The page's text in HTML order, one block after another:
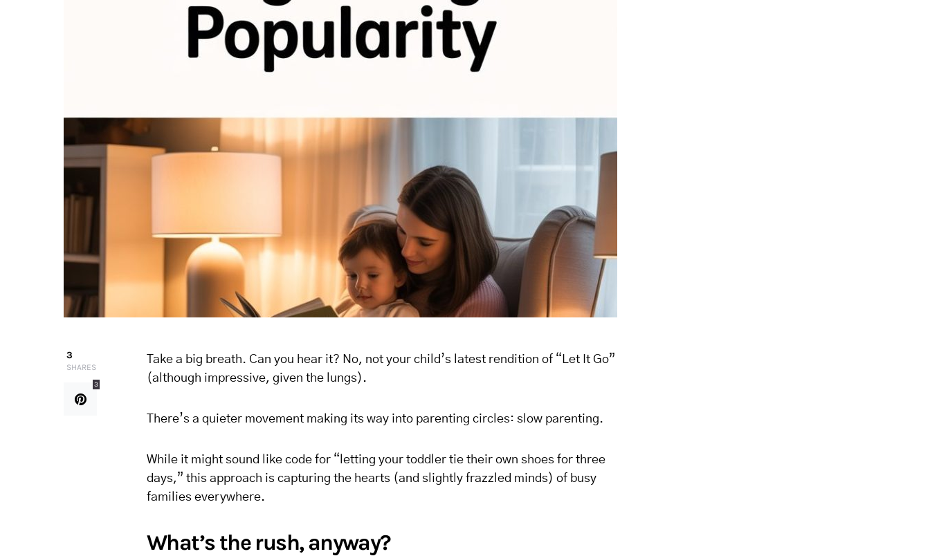
3
SHARES
3
Take a big breath. Can you hear it? No, not your child’s latest rendition of “Let It Go”
(although impressive, given the lungs).
There’s a quieter movement making its way into parenting circles: slow parenting.
While it might sound like code for “letting your toddler tie their own shoes for three
days,” this approach is capturing the hearts (and slightly frazzled minds) of busy
families everywhere.
What’s the rush, anyway?